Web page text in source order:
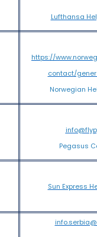
Lufthansa
https://
contact/
Norwegian
Pegasus
Sun Express